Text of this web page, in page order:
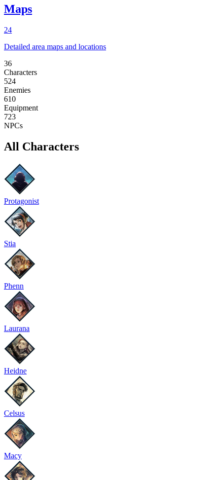
Maps
24
Detailed area maps and locations
36
Characters
524
Enemies
610
Equipment
723
NPCs
All Characters
Protagonist
Stia
Phenn
Laurana
Heidne
Celsus
Macy